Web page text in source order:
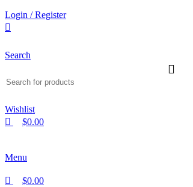
Login / Register
Search
Wishlist
$0.00
Menu
$0.00